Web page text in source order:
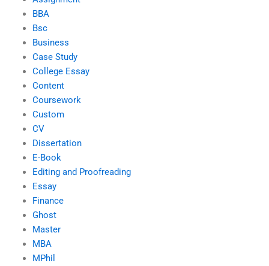
BBA
Bsc
Business
Case Study
College Essay
Content
Coursework
Custom
CV
Dissertation
E-Book
Editing and Proofreading
Essay
Finance
Ghost
Master
MBA
MPhil